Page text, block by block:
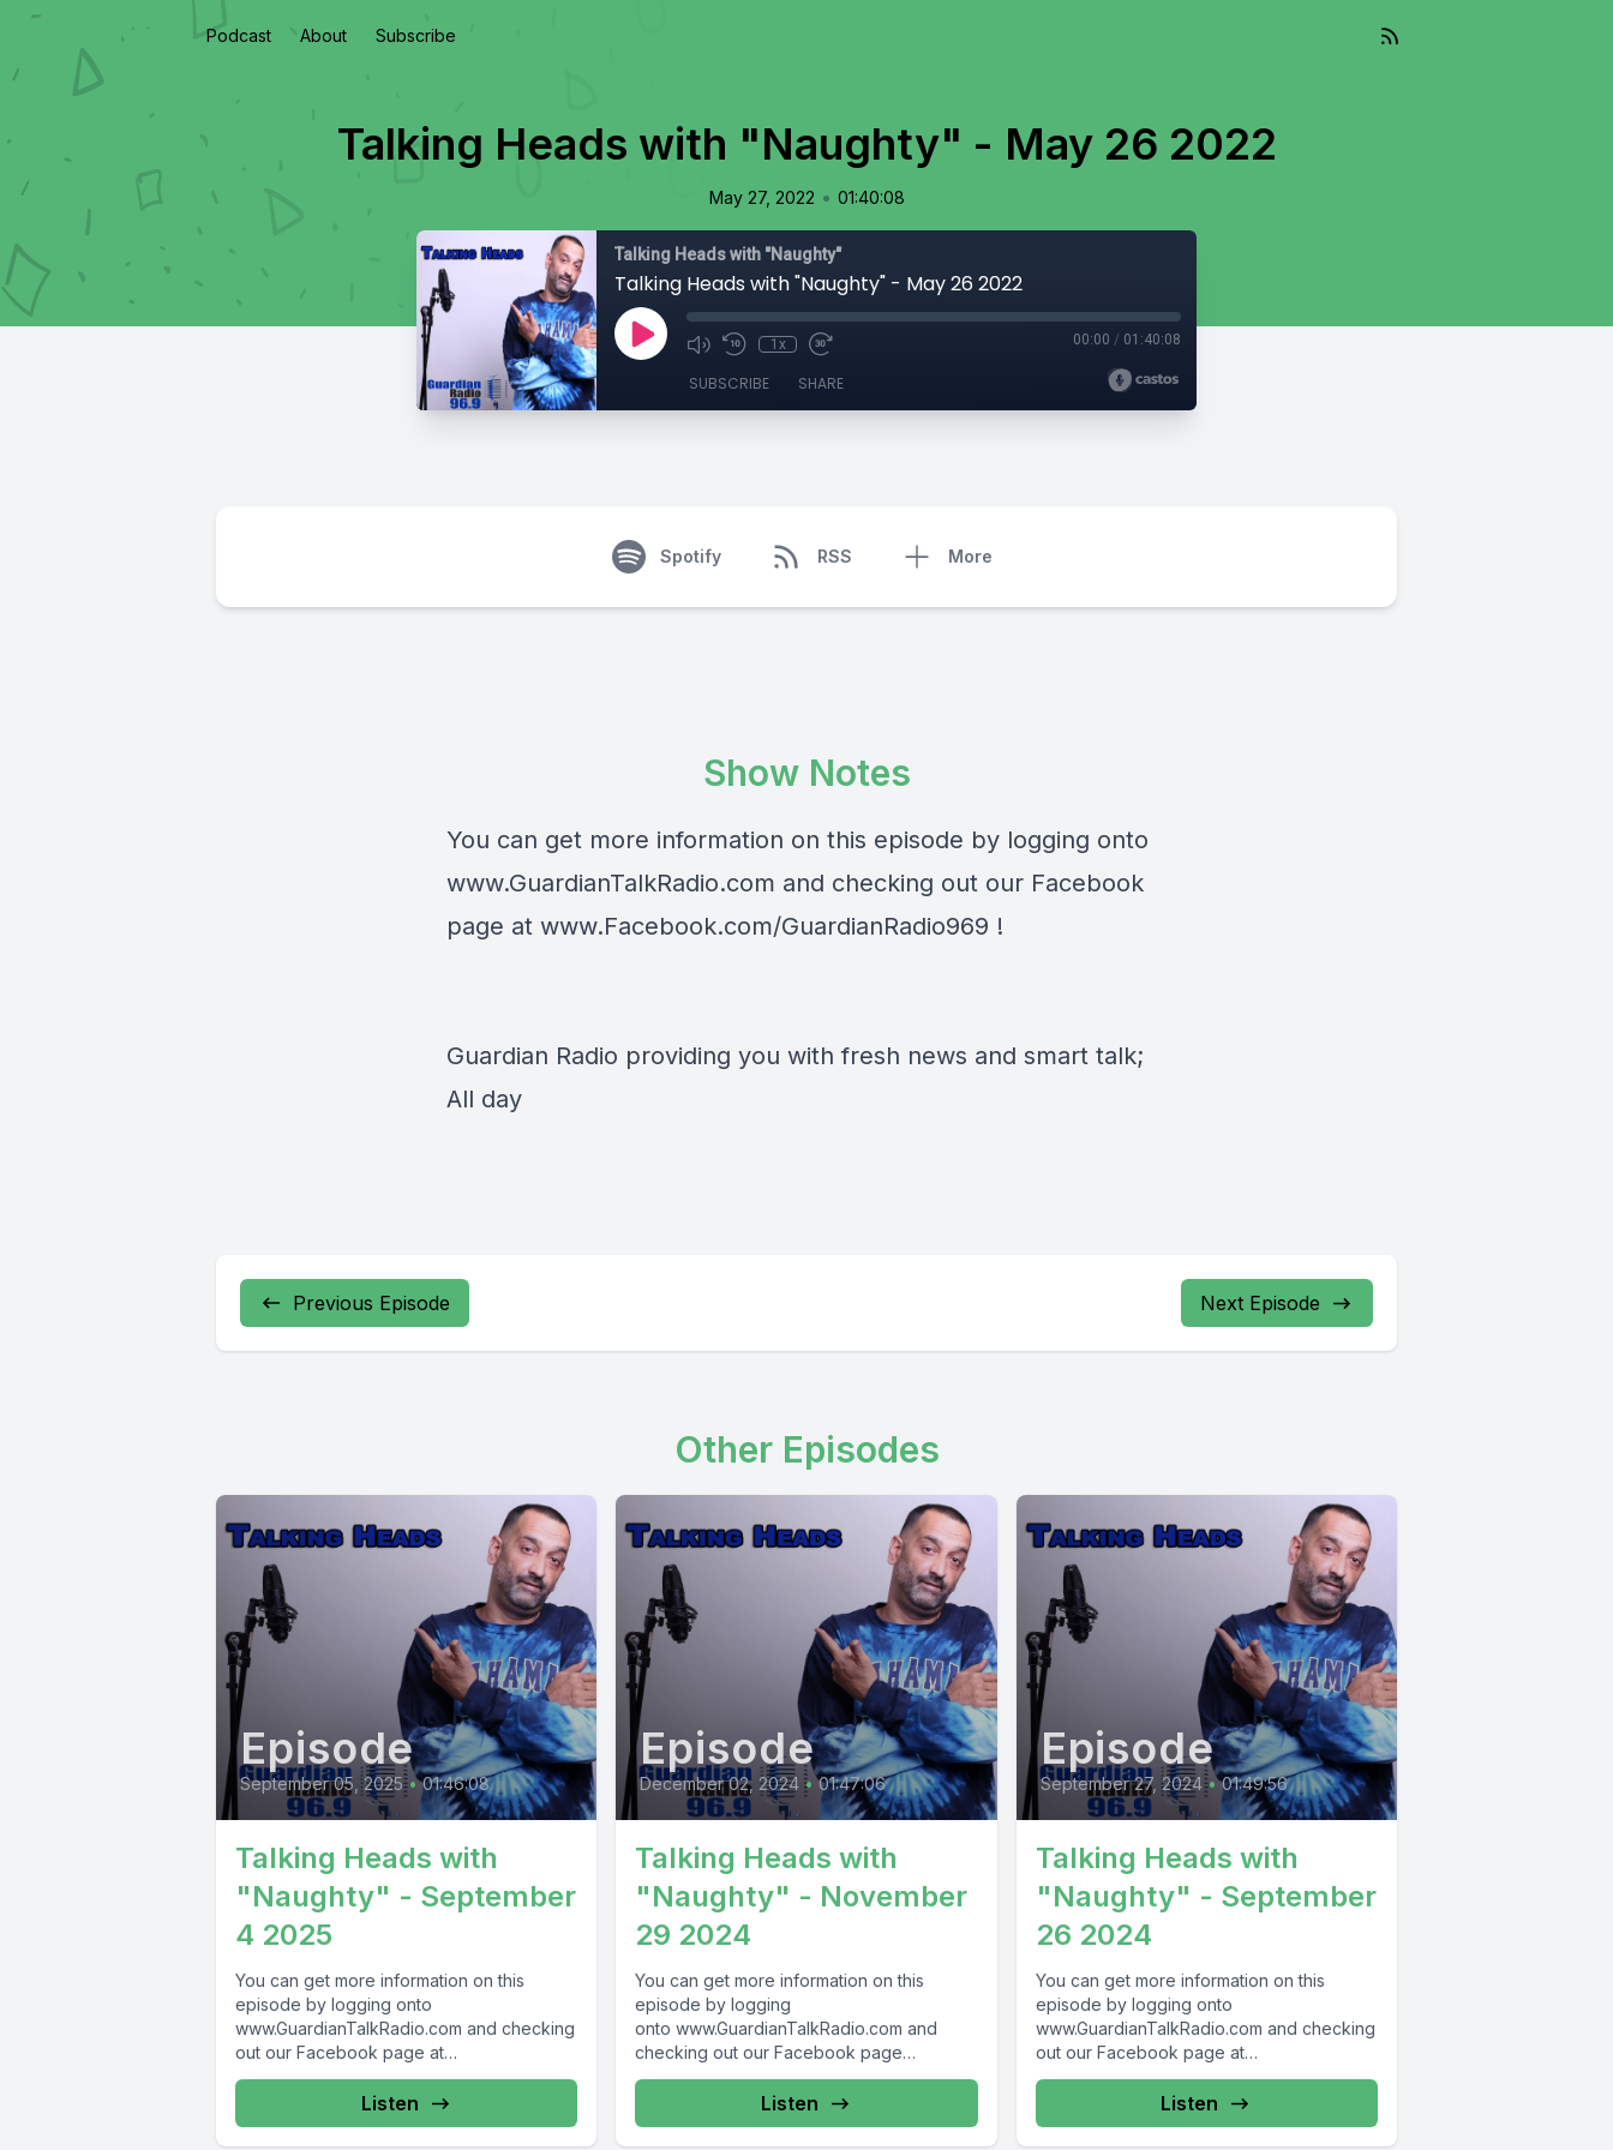
Podcast About Subscribe
Talking Heads with "Naughty" - May 26 2022
May 27, 2022 • 01:40:08
Talking Heads with "Naughty"
Talking Heads with "Naughty" - May 26 2022
1x 00:00 / 01:40:08
SUBSCRIBE SHARE
Spotify RSS More
Show Notes
You can get more information on this episode by logging onto
www.GuardianTalkRadio.com and checking out our Facebook
page at www.Facebook.com/GuardianRadio969 !
Guardian Radio providing you with fresh news and smart talk;
All day
Previous Episode Next Episode
Other Episodes
Episode
September 05, 2025 • 01:46:08
Talking Heads with
"Naughty" - September
4 2025
You can get more information on this
episode by logging onto
www.GuardianTalkRadio.com and checking
out our Facebook page at
www.Facebook.com/GuardianRadio969 !
Guardian Radio providing...
Listen
Episode
December 02, 2024 • 01:47:06
Talking Heads with
"Naughty" - November
29 2024
You can get more information on this
episode by logging
onto www.GuardianTalkRadio.com and
checking out our Facebook page
at www.Facebook.com/GuardianRadio969
! Guardian Radio providing...
Listen
Episode
September 27, 2024 • 01:49:56
Talking Heads with
"Naughty" - September
26 2024
You can get more information on this
episode by logging onto
www.GuardianTalkRadio.com and checking
out our Facebook page at
www.Facebook.com/GuardianRadio969 !
Guardian Radio providing...
Listen